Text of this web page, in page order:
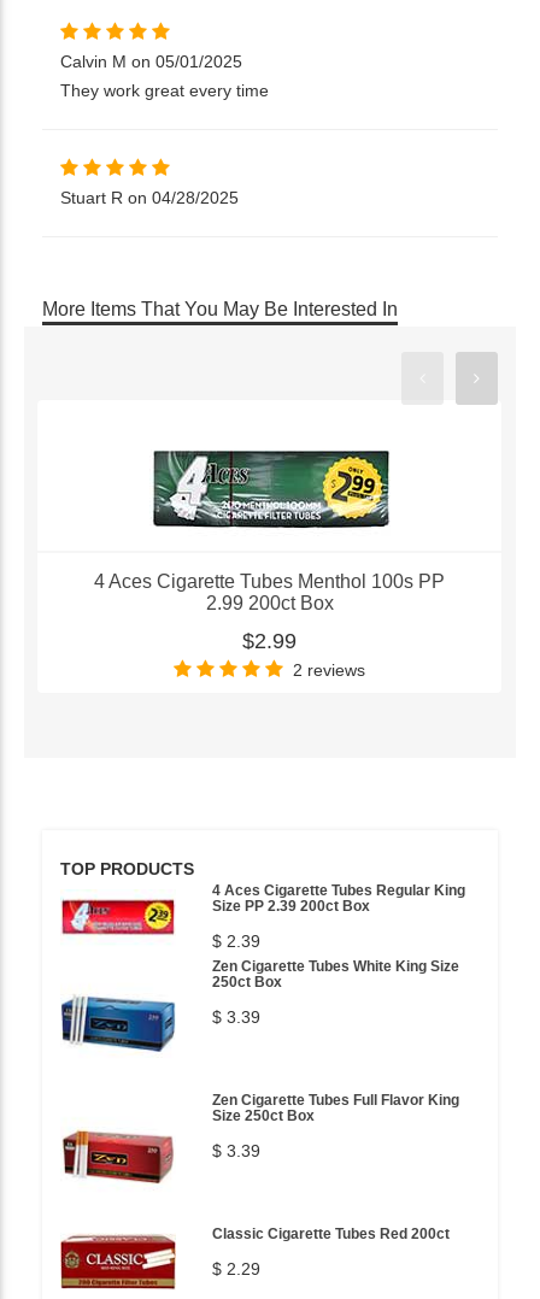
Calvin M on 05/01/2025
They work great every time
Stuart R on 04/28/2025
More Items That You May Be Interested In
4 Aces Cigarette Tubes Menthol 100s PP
2.99 200ct Box
$2.99
2 reviews
TOP PRODUCTS
4 Aces Cigarette Tubes Regular King
Size PP 2.39 200ct Box
$ 2.39
Zen Cigarette Tubes White King Size
250ct Box
$ 3.39
Zen Cigarette Tubes Full Flavor King
Size 250ct Box
$ 3.39
Classic Cigarette Tubes Red 200ct
$ 2.29